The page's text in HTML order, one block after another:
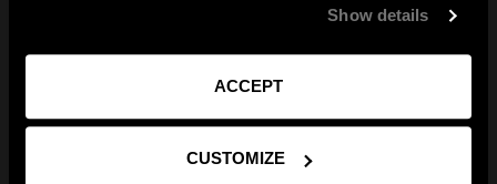
Show details
ACCEPT
CUSTOMIZE